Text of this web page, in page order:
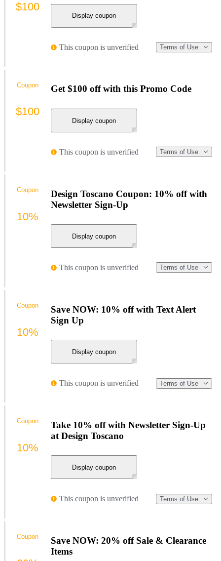
Display coupon
This coupon is unverified Terms of Use
$100
Get $100 off with this Promo Code
Display coupon
This coupon is unverified Terms of Use
Coupon
$100
Design Toscano Coupon: 10% off with
Newsletter Sign-Up
Display coupon
This coupon is unverified Terms of Use
Coupon
10%
Save NOW: 10% off with Text Alert
Sign Up
Display coupon
This coupon is unverified Terms of Use
Coupon
10%
Take 10% off with Newsletter Sign-Up
at Design Toscano
Display coupon
This coupon is unverified Terms of Use
Coupon
10%
Save NOW: 20% off Sale & Clearance
Items
Coupon